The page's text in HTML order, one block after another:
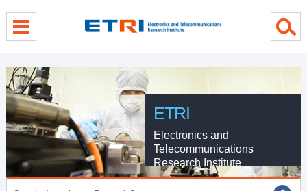
ETRI
Electronics and
Telecommunications
Research Institute